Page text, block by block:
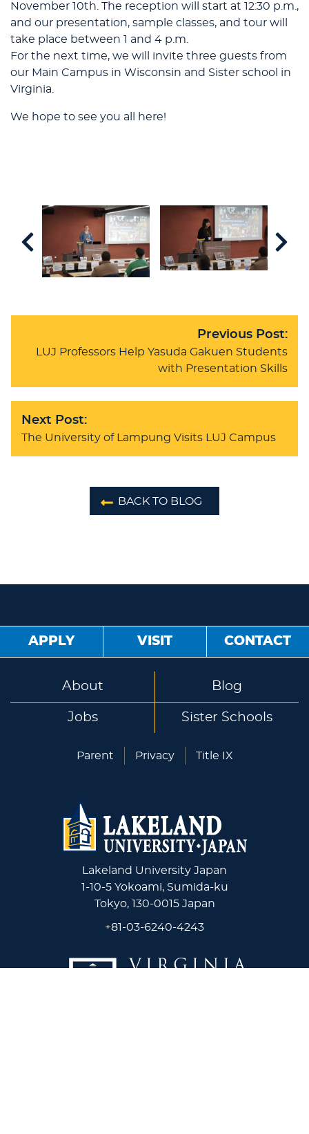
November 10th. The reception will start at 12:30 p.m.,
and our presentation, sample classes, and tour will
take place between 1 and 4 p.m.
For the next time, we will invite three guests from
our Main Campus in Wisconsin and Sister school in
Virginia.
We hope to see you all here!
Previous Post:
LUJ Professors Help Yasuda Gakuen Students
with Presentation Skills
Next Post:
The University of Lampung Visits LUJ Campus
BACK TO BLOG
APPLY VISIT CONTACT
About Blog
Jobs Sister Schools
Parent Privacy Title IX
Lakeland University Japan
1-10-5 Yokoami, Sumida-ku
Tokyo, 130-0015 Japan
+81-03-6240-4243